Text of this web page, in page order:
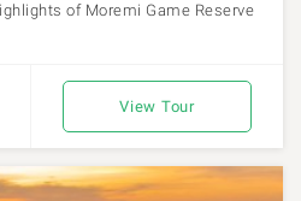
of Moremi Game Reserve
View Tour